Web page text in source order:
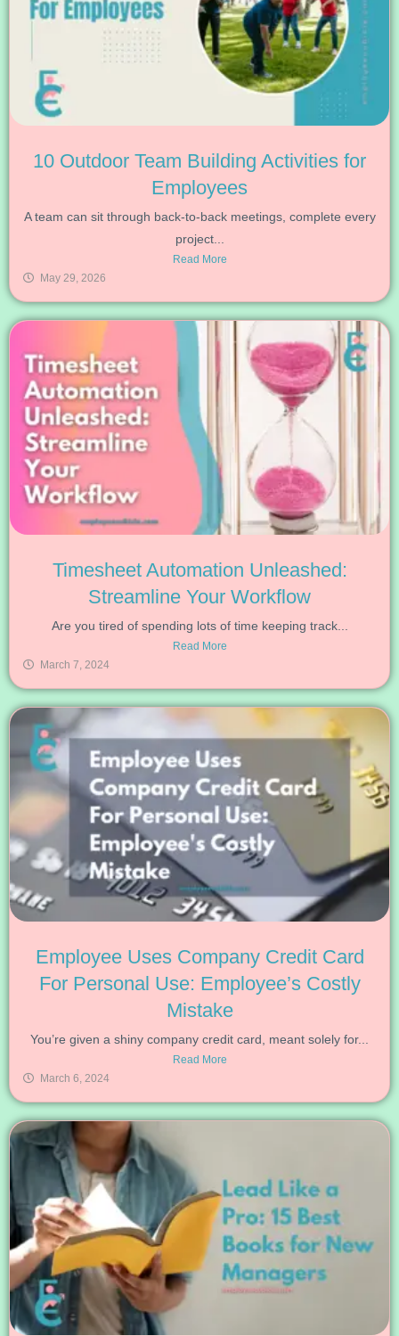
10 Outdoor Team Building Activities for
Employees
A team can sit through back-to-back meetings, complete every
project...
Read More
May 29, 2026
Timesheet Automation Unleashed:
Streamline Your Workflow
Are you tired of spending lots of time keeping track...
Read More
March 7, 2024
Employee Uses Company Credit Card
For Personal Use: Employee’s Costly
Mistake
You’re given a shiny company credit card, meant solely for...
Read More
March 6, 2024